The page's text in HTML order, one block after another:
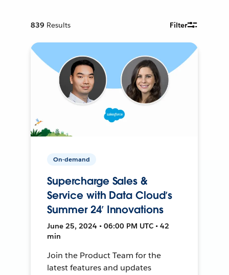
839 Results Filter
On-demand
Supercharge Sales &
Service with Data Cloud’s
Summer 24’ Innovations
June 25, 2024 • 06:00 PM UTC • 42
min
Join the Product Team for the
latest features and updates